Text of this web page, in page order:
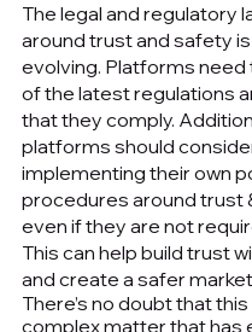
The legal and regulatory
around trust and safety
evolving. Platforms need
of the latest regulations
that they comply.
platforms should
implementing their own
procedures around trust
even if they are not
This can help build trust
and create a safer
There’s no doubt that this
complex matter that has